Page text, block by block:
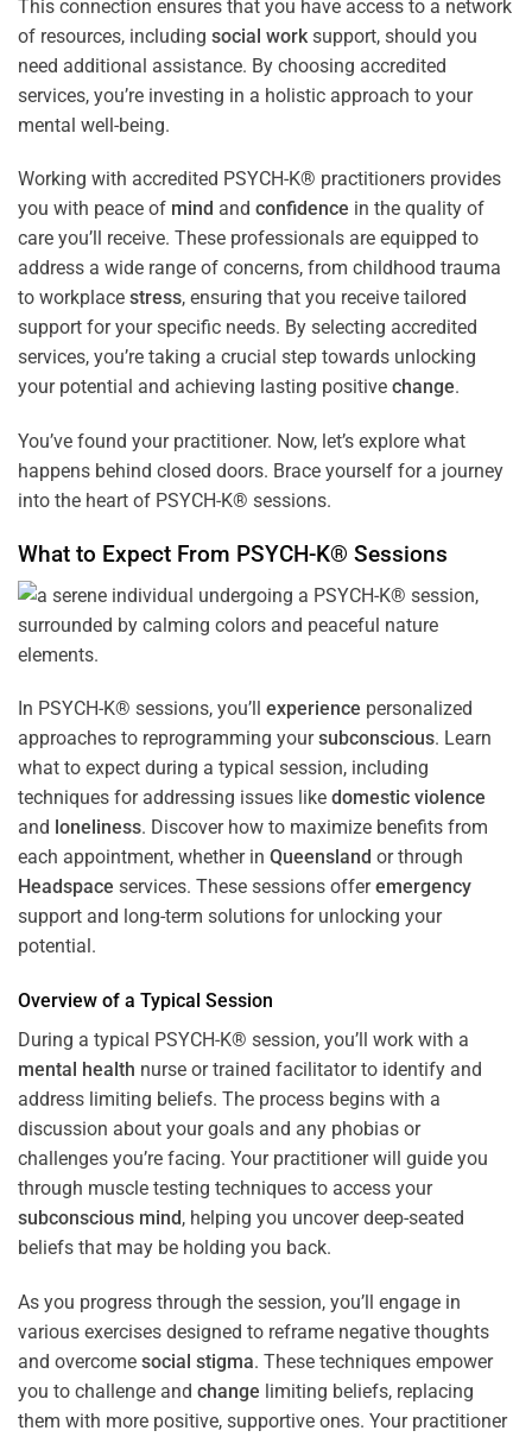
This connection ensures that you have access to a network
of resources, including social work support, should you
need additional assistance. By choosing accredited
services, you’re investing in a holistic approach to your
mental well-being.
Working with accredited PSYCH-K® practitioners provides
you with peace of mind and confidence in the quality of
care you’ll receive. These professionals are equipped to
address a wide range of concerns, from childhood trauma
to workplace stress, ensuring that you receive tailored
support for your specific needs. By selecting accredited
services, you’re taking a crucial step towards unlocking
your potential and achieving lasting positive change.
You’ve found your practitioner. Now, let’s explore what
happens behind closed doors. Brace yourself for a journey
into the heart of PSYCH-K® sessions.
What to Expect From PSYCH-K® Sessions
In PSYCH-K® sessions, you’ll experience personalized
approaches to reprogramming yoursubconscious. Learn
what to expect during a typical session, including
techniques for addressing issues like domestic violence
and loneliness. Discover how to maximize benefits from
each appointment, whether in Queensland or through
Headspace services. These sessions offeremergency
support and long-term solutions for unlocking your
potential.
Overview of a Typical Session
During a typical PSYCH-K® session, you’ll work with a
mental health nurse or trained facilitator to identify and
address limiting beliefs. The process begins with a
discussion about your goals and any phobias or
challenges you’re facing. Your practitioner will guide you
through muscle testing techniques to access your
subconscious mind, helping you uncover deep-seated
beliefs that may be holding you back.
As you progress through the session, you’ll engage in
various exercises designed to reframe negative thoughts
and overcome social stigma. These techniques empower
you to challenge and change limiting beliefs, replacing
them with more positive, supportive ones. Your practitioner